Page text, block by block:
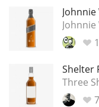
1
Shelter
Three
7
So,
Connosr